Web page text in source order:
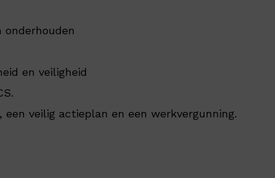
en veiligheid
veilig actieplan en een werkvergunning.